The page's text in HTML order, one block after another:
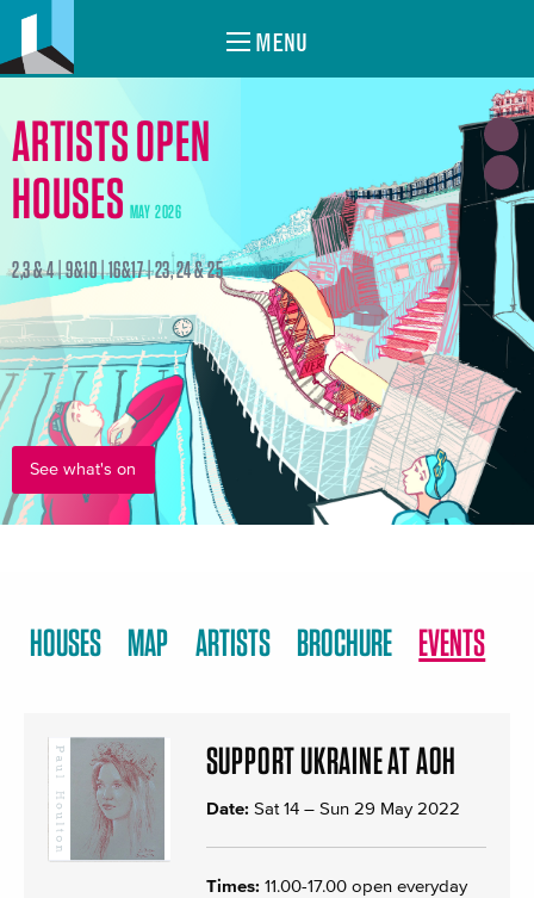
MENU
ARTISTS OPEN
HOUSES MAY 2026
2,3 & 4 | 9&10 | 16&17 | 23, 24 & 25
See what's on
HOUSES MAP ARTISTS BROCHURE EVENTS
SUPPORT UKRAINE AT AOH
Date: Sat 14– Sun 29 May 2022
Times: 11.00-17.00 open everyday